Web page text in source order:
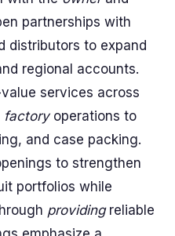
partnerships with
distributors to expand
regional accounts.
services across
factoryoperations to
and case packing.
to strengthen
portfolios while
providingreliable